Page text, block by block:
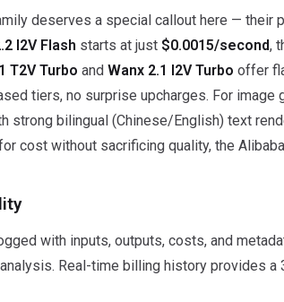
deserves a special callout here —
I2V Flash starts at just $0.0015/second,
T2V Turbo and Wanx 2.1 I2V Turbo offer
tiers, no surprise upcharges. For image
strong bilingual (Chinese/English) text
cost without sacrificing quality, the
with inputs, outputs, costs, and
Real-time billing history provides